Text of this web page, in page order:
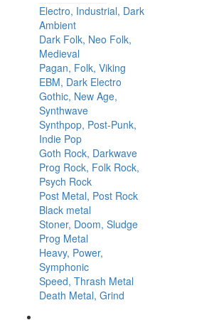
Electro, Industrial, Dark
Ambient
Dark Folk, Neo Folk,
Medieval
Pagan, Folk, Viking
EBM, Dark Electro
Gothic, New Age,
Synthwave
Synthpop, Post-Punk,
Indie Pop
Goth Rock, Darkwave
Prog Rock, Folk Rock,
Psych Rock
Post Metal, Post Rock
Black metal
Stoner, Doom, Sludge
Prog Metal
Heavy, Power,
Symphonic
Speed, Thrash Metal
Death Metal, Grind